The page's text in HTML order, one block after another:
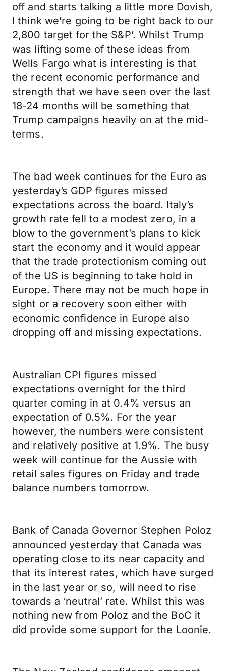
off and starts talking a little more Dovish,
I think we’re going to be right back to our
2,800 target for the S&P’. Whilst Trump
was lifting some of these ideas from
Wells Fargo what is interesting is that
the recent economic performance and
strength that we have seen over the last
18-24 months will be something that
Trump campaigns heavily on at the mid-
terms.
The bad week continues for the Euro as
yesterday’s GDP figures missed
expectations across the board. Italy’s
growth rate fell to a modest zero, in a
blow to the government’s plans to kick
start the economy and it would appear
that the trade protectionism coming out
of the US is beginning to take hold in
Europe. There may not be much hope in
sight or a recovery soon either with
economic confidence in Europe also
dropping off and missing expectations.
Australian CPI figures missed
expectations overnight for the third
quarter coming in at 0.4% versus an
expectation of 0.5%. For the year
however, the numbers were consistent
and relatively positive at 1.9%. The busy
week will continue for the Aussie with
retail sales figures on Friday and trade
balance numbers tomorrow.
Bank of Canada Governor Stephen Poloz
announced yesterday that Canada was
operating close to its near capacity and
that its interest rates, which have surged
in the last year or so, will need to rise
towards a ‘neutral’ rate. Whilst this was
nothing new from Poloz and the BoC it
did provide some support for the Loonie.